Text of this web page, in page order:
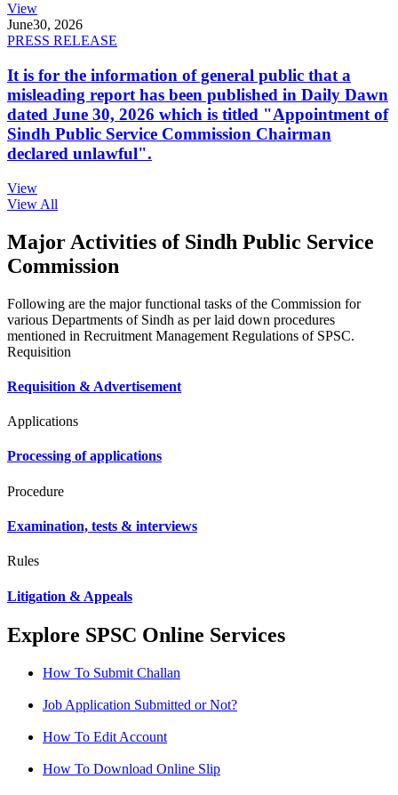
View
June30, 2026
PRESS RELEASE
It is for the information of general public that a
misleading report has been published in Daily Dawn
dated June 30, 2026 which is titled "Appointment of
Sindh Public Service Commission Chairman
declared unlawful".
View
View All
Major Activities of Sindh Public Service
Commission
Following are the major functional tasks of the Commission for
various Departments of Sindh as per laid down procedures
mentioned in Recruitment Management Regulations of SPSC.
Requisition
Requisition & Advertisement
Applications
Processing of applications
Procedure
Examination, tests & interviews
Rules
Litigation & Appeals
Explore SPSC Online Services
How To Submit Challan
Job Application Submitted or Not?
How To Edit Account
How To Download Online Slip